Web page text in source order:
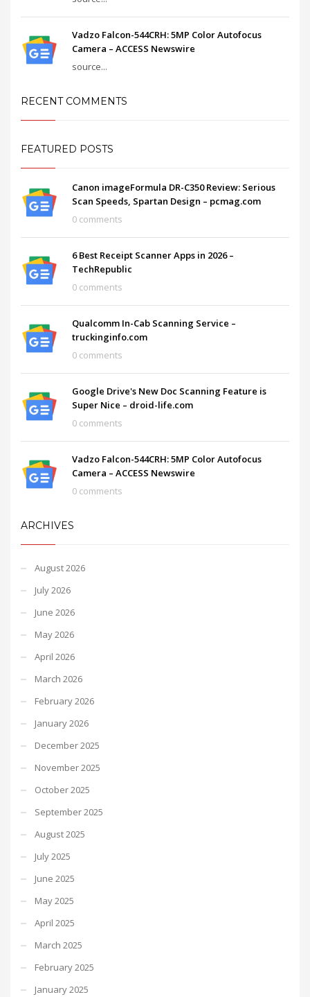
Vadzo Falcon-544CRH: 5MP Color Autofocus
Camera – ACCESS Newswire
source...
RECENT COMMENTS
FEATURED POSTS
Canon imageFormula DR-C350 Review: Serious
Scan Speeds, Spartan Design – pcmag.com
0 comments
6 Best Receipt Scanner Apps in 2026 –
TechRepublic
0 comments
Qualcomm In-Cab Scanning Service –
truckinginfo.com
0 comments
Google Drive's New Doc Scanning Feature is
Super Nice – droid-life.com
0 comments
Vadzo Falcon-544CRH: 5MP Color Autofocus
Camera – ACCESS Newswire
0 comments
ARCHIVES
August 2026
July 2026
June 2026
May 2026
April 2026
March 2026
February 2026
January 2026
December 2025
November 2025
October 2025
September 2025
August 2025
July 2025
June 2025
May 2025
April 2025
March 2025
February 2025
January 2025